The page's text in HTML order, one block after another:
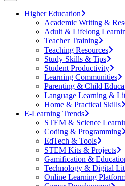
Higher Education
Academic Writing &
Adult & Lifelong
Teacher Training
Teaching Resources
Study Skills & Tips
Student Productivity
Learning Communities
Parenting & Child
Language Learning &
Home & Practical Skills
E-Learning Trends
STEM & Science
Coding & Programming
EdTech & Tools
STEM Kits & Projects
Gamification &
Technology & Digital
Online Learning